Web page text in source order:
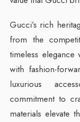
Gucci’s rich
from the
timeless elegance
with fashion-
luxurious
commitment to
materials elevate